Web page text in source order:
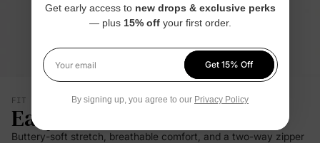
FIT & SILHOUETTE
Easy Care
Buttery-soft stretch, breathable comfort, and a two-way zipper
Get early access to new drops & exclusive perks
— plus 15% offyour first order.
Your email
Get 15% Off
By signing up, you agree to our Privacy Policy